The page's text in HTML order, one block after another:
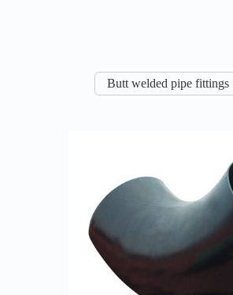
Butt welded pipe fittings